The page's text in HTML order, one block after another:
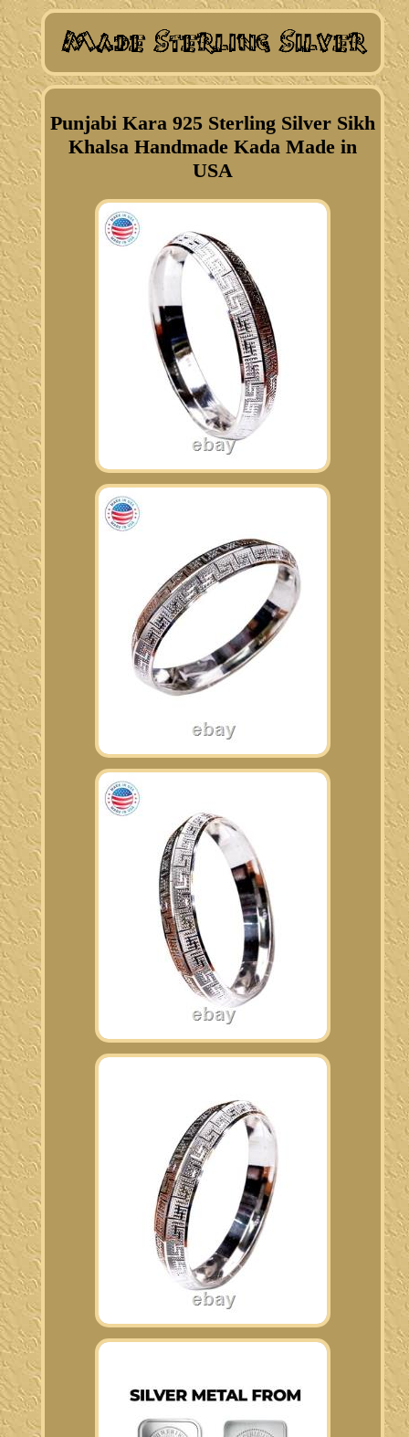
Punjabi Kara 925 Sterling Silver Sikh
Khalsa Handmade Kada Made in
USA